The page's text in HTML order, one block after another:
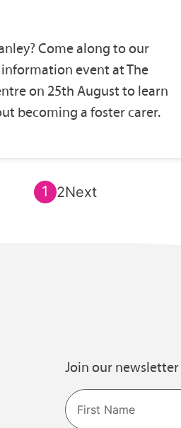
Come along to our
event at The
on 25th August to learn
becoming a foster carer.
1 2Next
Join our newsletter
Name